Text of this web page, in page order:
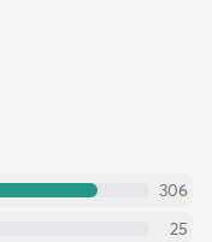
306
25